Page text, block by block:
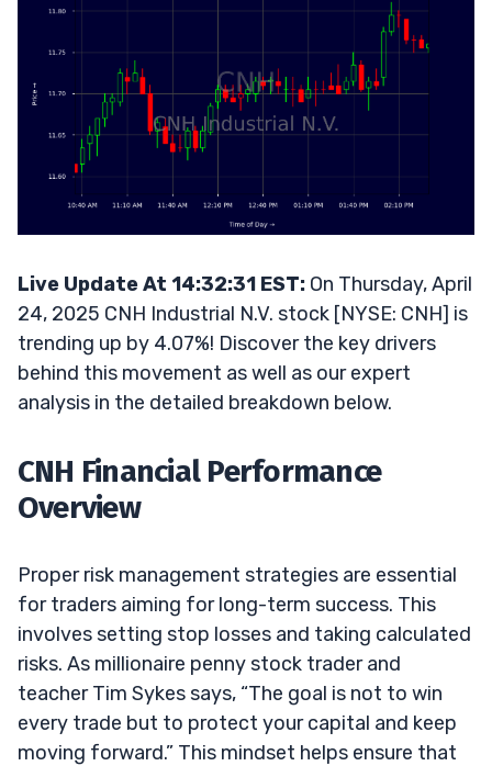
Live Update At 14:32:31 EST: On Thursday, April
24, 2025 CNH Industrial N.V. stock [NYSE: CNH] is
trending up by 4.07%! Discover the key drivers
behind this movement as well as our expert
analysis in the detailed breakdown below.
CNH Financial Performance
Overview
Proper risk management strategies are essential
for traders aiming for long-term success. This
involves setting stop losses and taking calculated
risks. As millionaire penny stock trader and
teacher Tim Sykes says, “The goal is not to win
every trade but to protect your capital and keep
moving forward.” This mindset helps ensure that